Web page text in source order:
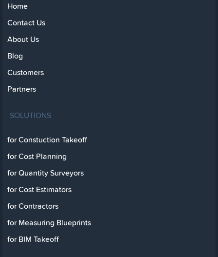
Home
Contact Us
About Us
Blog
Customers
Partners
SOLUTIONS
for Constuction Takeoff
for Cost Planning
for Quantity Surveyors
for Cost Estimators
for Contractors
for Measuring Blueprints
for BIM Takeoff